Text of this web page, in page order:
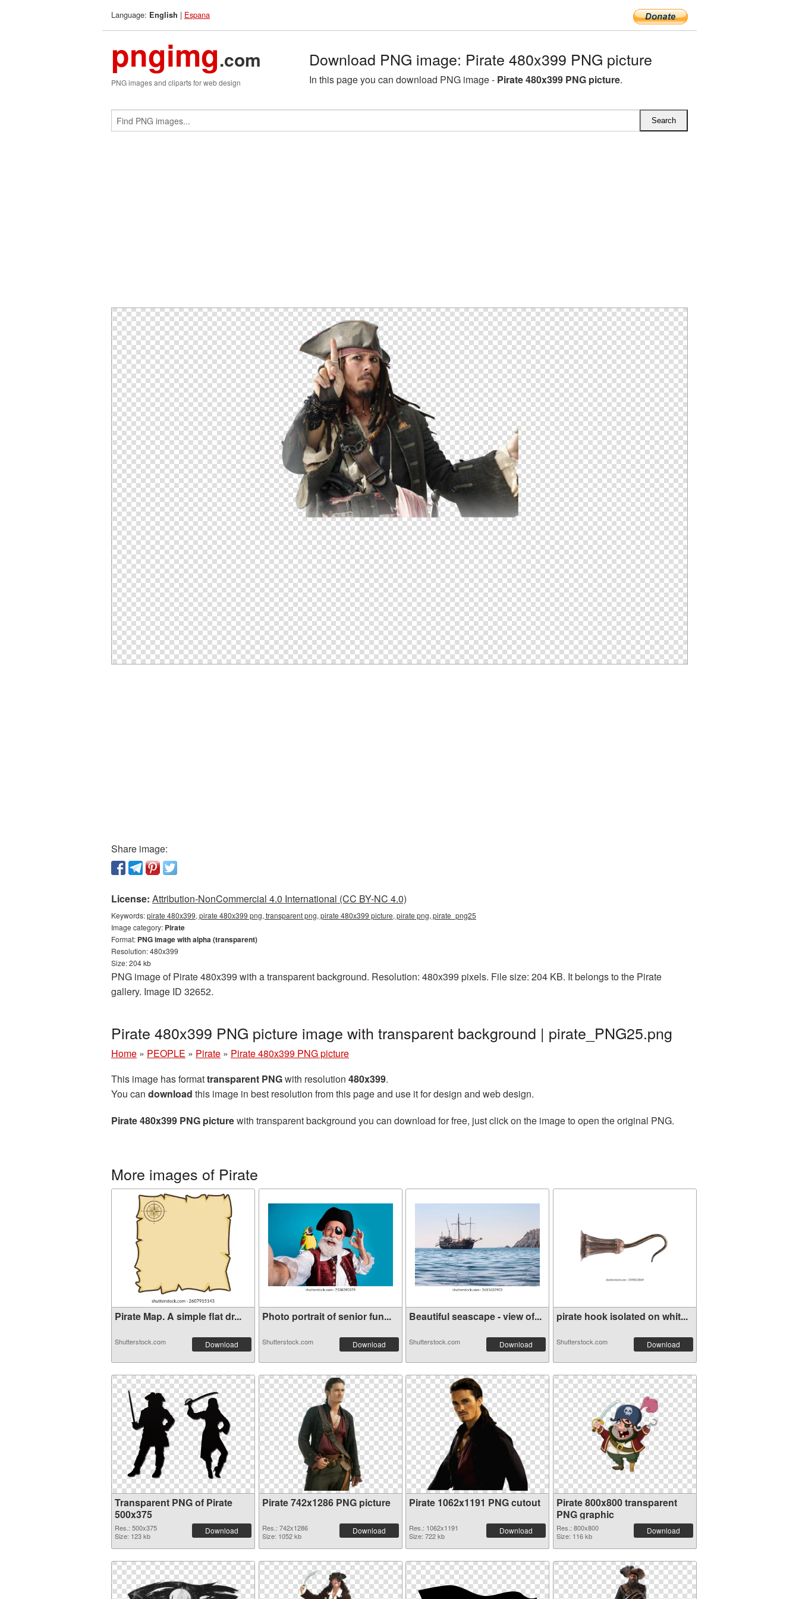
Language: English | Espana
pngimg.com
PNG images and cliparts for web design
Download PNG image: Pirate 480x399 PNG picture
In this page you can download PNG image - Pirate 480x399 PNG picture.
Share image:
License: Attribution-NonCommercial 4.0 International (CC BY-NC 4.0)
Keywords:pirate 480x399, pirate 480x399 png, transparent png, pirate 480x399 picture, pirate png, pirate_png25
Image category: Pirate
Format: PNG image with alpha (transparent)
Resolution: 480x399
Size: 204 kb
PNG image of Pirate 480x399 with a transparent background. Resolution: 480x399 pixels. File size: 204 KB. It belongs to the Pirate
gallery. Image ID 32652.
Pirate 480x399 PNG picture image with transparent background | pirate_PNG25.png
Home » PEOPLE » Pirate » Pirate 480x399 PNG picture
This image has formattransparent PNGwith resolution 480x399.
You can download this image in best resolution from this page and use it for design and web design.
Pirate 480x399 PNG picturewith transparent background you can download for free, just click on the image to open the original PNG.
More images of Pirate
Pirate Map. A simple flat dr...
Shutterstock.com Download
Photo portrait of senior fun...
Shutterstock.com Download
Beautiful seascape - view of...
Shutterstock.com Download
pirate hook isolated on whit...
Shutterstock.com Download
Transparent PNG of Pirate
500x375
Res.: 500x375
Size: 123 kb
Download
Pirate 742x1286 PNG picture
Res.: 742x1286
Size: 1052 kb
Download
Pirate 1062x1191 PNG cutout
Res.: 1062x1191
Size: 722 kb
Download
Pirate 800x800 transparent
PNG graphic
Res.: 800x800
Size: 116 kb
Download